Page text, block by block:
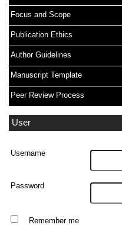
Focus and Scope
Publication Ethics
Author Guidelines
Manuscript Template
Peer Review Process
User
Username
Password
Remember me